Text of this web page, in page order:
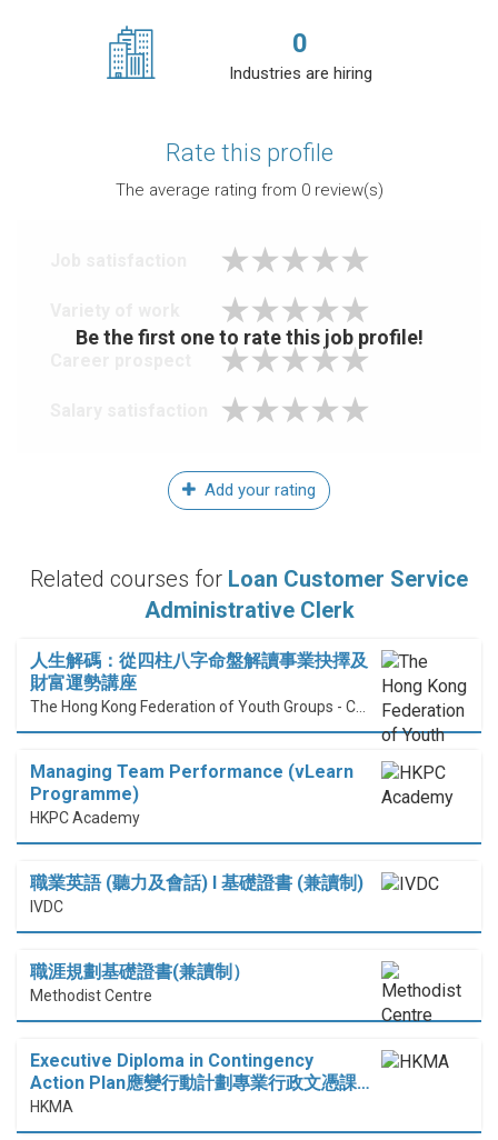
0
Industries are hiring
Rate this profile
The average rating from 0review(s)
Be the first one to rate this job profile!
Add your rating
Related courses for Loan Customer Service
Administrative Clerk
人生解碼：從四柱八字命盤解讀事業抉擇及
財富運勢講座
Managing Team Performance (vLearn
Programme)
HKPC Academy
職業英語 (聽力及會話) I 基礎證書 (兼讀制)
IVDC
職涯規劃基礎證書(兼讀制）
Methodist Centre
Executive Diploma in Contingency
Action Plan應變行動計劃專業行政文憑課…
HKMA